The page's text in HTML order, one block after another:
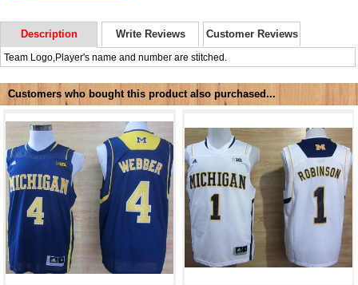
Description Write Reviews Customer Reviews
Team Logo,Player's name and number are stitched.
Customers who bought this product also purchased...